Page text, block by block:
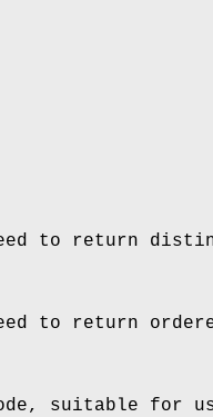
to return
to return
suitable for